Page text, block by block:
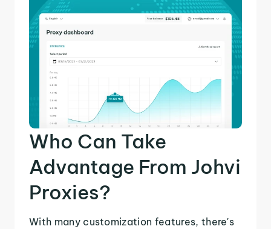
Who Can Take
Advantage From Johvi
Proxies?
With many customization features, there's